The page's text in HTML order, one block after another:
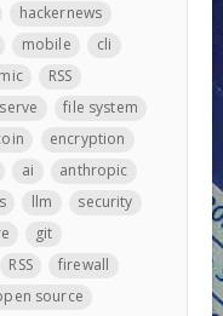
hackernews
mobile
cli
RSS
file system
encryption
ai
anthropic
llm
security
git
RSS
firewall
source